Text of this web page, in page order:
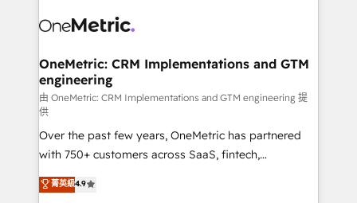
Iberia (Spain & Portugal), we combine human insight
growth. Our multidisciplinary team designs solutions
that simplify complexity, boost performance, and
turn innovation into real impact. 🌍 Highlights •
HubSpot Partner since 2012 • 2022 EMEA Impact
Award: Best Integration • 150+ successful HubSpot
projects • Clients in 30+ industries • Proprietary
technology for integrations • Multilingual team:
English, Spanish, Portuguese & Italian 👉 Grow
OneMetric: CRM Implementations and GTM
engineering
由 OneMetric: CRM Implementations and GTM engineering 提
供
Over the past few years, OneMetric has partnered
with 750+ customers across SaaS, fintech,
healthcare, real estate, and other industries. With
150+ HubSpot-certified experts, we deliver scalable
菁英級4.9